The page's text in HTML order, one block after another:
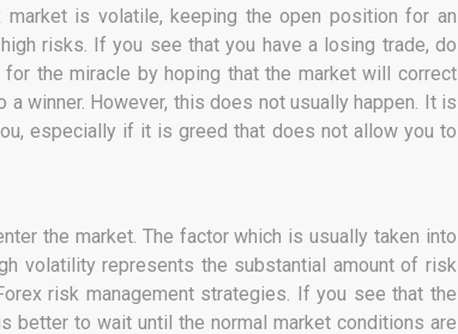
is volatile, keeping the open position for an
risks. If you see that you have a losing trade, do
the miracle by hoping that the market will correct
winner. However, this does not usually happen. It is
especially if it is greed that does not allow you to
the market. The factor which is usually taken into
volatility represents the substantial amount of risk
risk management strategies. If you see that the
to wait until the normal market conditions are